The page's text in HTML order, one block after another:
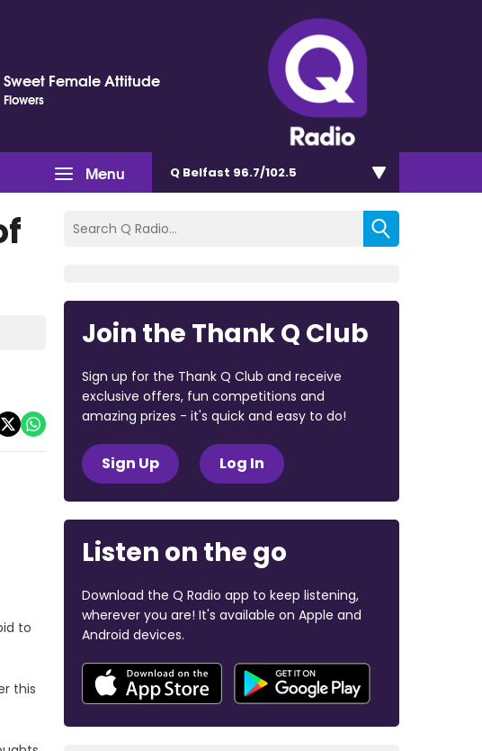
Sweet Female Attitude
Flowers
Menu Q Belfast 96.7/102.5
to
this
Join the Thank Q Club
Sign up for the Thank Q Club and receive
exclusive offers, fun competitions and
amazing prizes - it's quick and easy to do!
Sign Up Log In
Listen on the go
Download the Q Radio app to keep listening,
wherever you are! It's available on Apple and
Android devices.